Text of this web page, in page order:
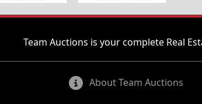
Team Auctions is your complete Real
About Team Auctions